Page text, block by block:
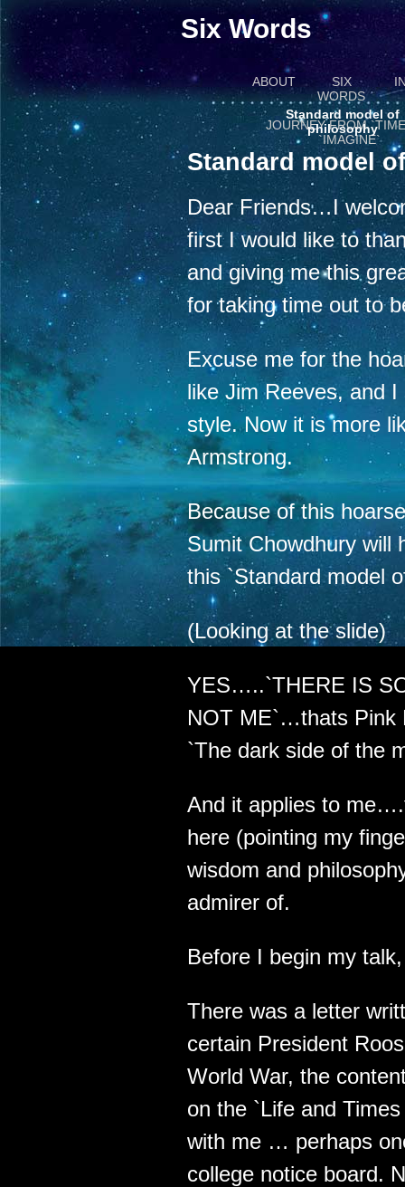
Six Words
ABOUT
SIX
WORDS
Standard model of
philosophy
JOURNEY FROM
`IMAGINE`
Standard model
Dear Friends…I
first I would like to
and giving me this
for taking time out to
Excuse me for the
like Jim Reeves, and
style. Now it is more
Armstrong.
Because of this
Sumit Chowdhury will
this `Standard model
(Looking at the slide)
YES…..`THERE IS
NOT ME`…thats Pink
`The dark side of the
And it applies to
here (pointing my
wisdom and
admirer of.
Before I begin my
There was a letter
certain President
World War, the
on the `Life and
with me … perhaps
college notice board.